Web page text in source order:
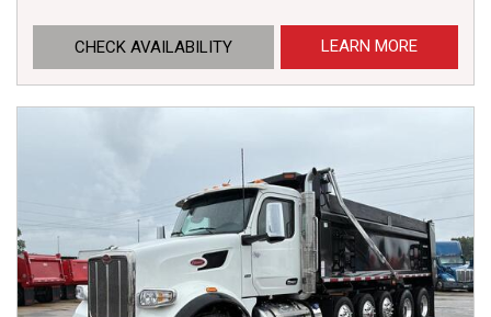
CHECK AVAILABILITY LEARN MORE